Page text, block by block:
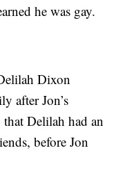
he was gay.
Dixon
after Jon’s
Delilah had an
before Jon